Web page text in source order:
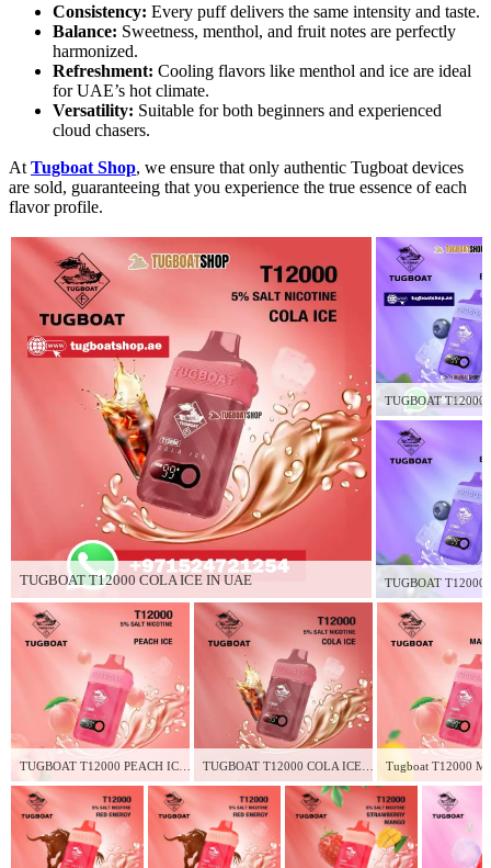
Consistency: Every puff delivers the same intensity and taste.
Balance: Sweetness, menthol, and fruit notes are perfectly
harmonized.
Refreshment: Cooling flavors like menthol and ice are ideal
for UAE’s hot climate.
Versatility: Suitable for both beginners and experienced
cloud chasers.
At Tugboat Shop, we ensure that only authentic Tugboat devices
are sold, guaranteeing that you experience the true essence of each
flavor profile.
TUGBOAT T12000 COLA ICE IN UAE